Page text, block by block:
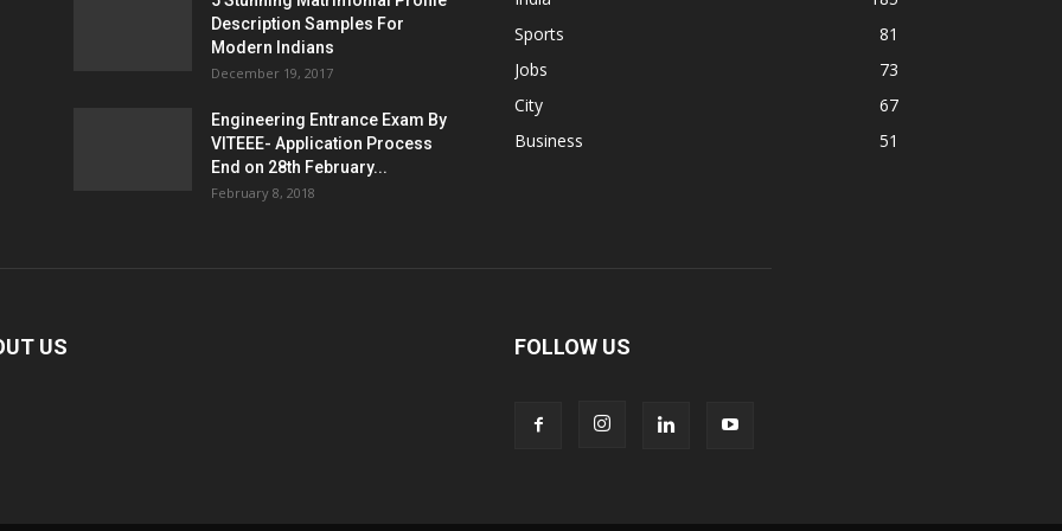
Description Samples For
Modern Indians
December 19, 2017
Engineering Entrance Exam By
VITEEE- Application Process
End on 28th February...
February 8, 2018
Sports
81
Jobs
73
City
67
Business
51
US FOLLOW US